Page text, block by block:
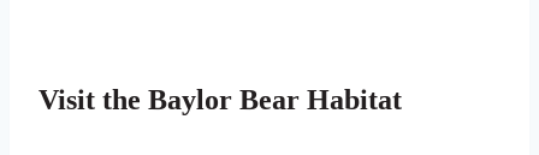
Visit the Baylor Bear Habitat